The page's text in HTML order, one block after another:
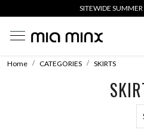
SITEWIDE SUMMER
Home CATEGORIES SKIRTS